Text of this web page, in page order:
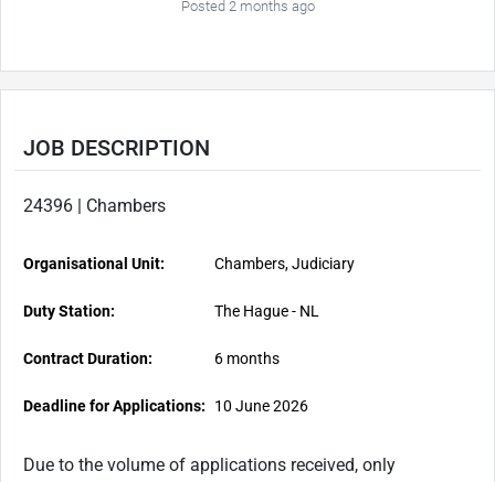
Posted 2 months ago
JOB DESCRIPTION
24396 | Chambers
Organisational Unit: Chambers, Judiciary
Duty Station: The Hague - NL
Contract Duration: 6 months
Deadline for Applications: 10 June 2026
Due to the volume of applications received, only